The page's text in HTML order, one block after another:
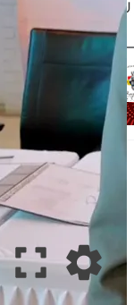
Partnership to